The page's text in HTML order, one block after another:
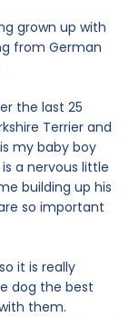
grown up with
from German
the last 25
Terrier and
my baby boy
a nervous little
building up his
so important
it is really
dog the best
them.